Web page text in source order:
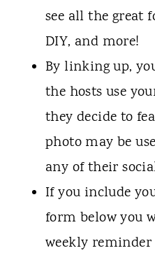
see all the great
DIY, and more!
By linking up,
the hosts use
they decide to
photo may be
any of their
If you include
form below you
weekly